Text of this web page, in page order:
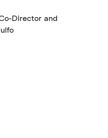
Director and